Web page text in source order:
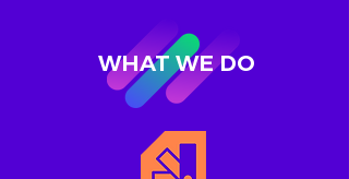
WHAT WE DO